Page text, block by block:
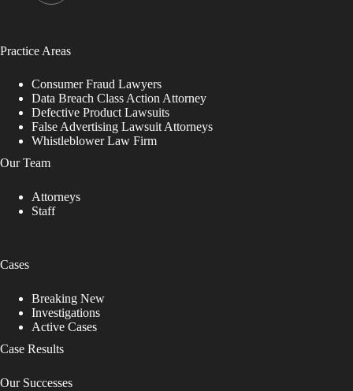
Practice Areas
Consumer Fraud Lawyers
Data Breach Class Action Attorney
Defective Product Lawsuits
False Advertising Lawsuit Attorneys
Whistleblower Law Firm
Our Team
Attorneys
Staff
Cases
Breaking New
Investigations
Active Cases
Case Results
Our Successes